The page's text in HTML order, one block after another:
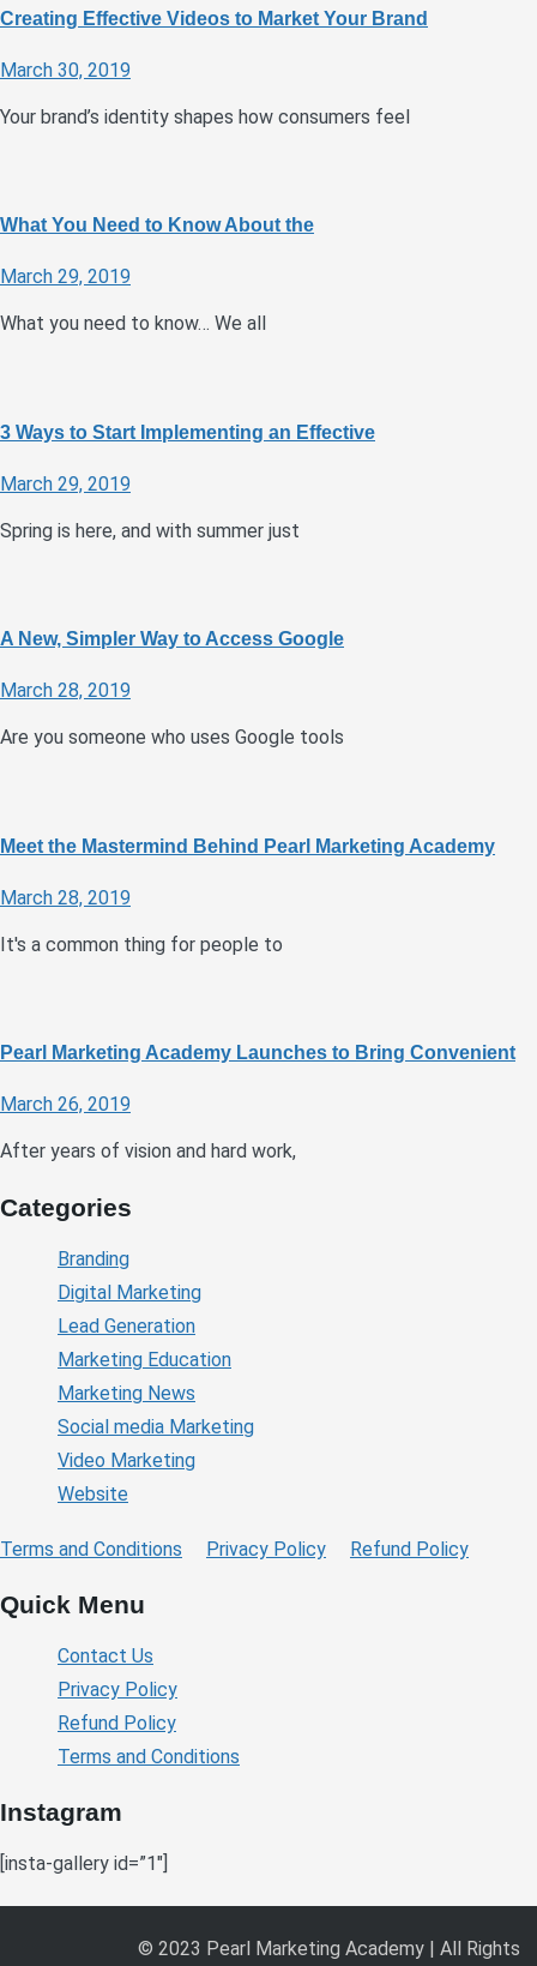
Creating Effective Videos to Market Your Brand
March 30, 2019
Your brand’s identity shapes how consumers feel
What You Need to Know About the
March 29, 2019
What you need to know… We all
3 Ways to Start Implementing an Effective
March 29, 2019
Spring is here, and with summer just
A New, Simpler Way to Access Google
March 28, 2019
Are you someone who uses Google tools
Meet the Mastermind Behind Pearl Marketing Academy
March 28, 2019
It's a common thing for people to
Pearl Marketing Academy Launches to Bring Convenient
March 26, 2019
After years of vision and hard work,
Categories
Branding
Digital Marketing
Lead Generation
Marketing Education
Marketing News
Social media Marketing
Video Marketing
Website
Terms and Conditions Privacy Policy Refund Policy
Quick Menu
Contact Us
Privacy Policy
Refund Policy
Terms and Conditions
Instagram
[insta-gallery id=”1″]
© 2023 Pearl Marketing Academy | All Rights